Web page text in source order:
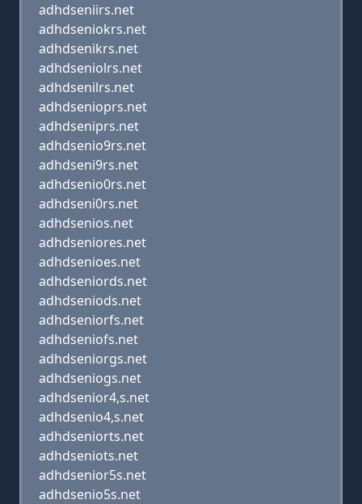
adhdseniirs.net
adhdseniokrs.net
adhdsenikrs.net
adhdseniolrs.net
adhdsenilrs.net
adhdsenioprs.net
adhdseniprs.net
adhdsenio9rs.net
adhdseni9rs.net
adhdsenio0rs.net
adhdseni0rs.net
adhdsenios.net
adhdseniores.net
adhdsenioes.net
adhdseniords.net
adhdseniods.net
adhdseniorfs.net
adhdseniofs.net
adhdseniorgs.net
adhdseniogs.net
adhdsenior4,s.net
adhdsenio4,s.net
adhdseniorts.net
adhdseniots.net
adhdsenior5s.net
adhdsenio5s.net